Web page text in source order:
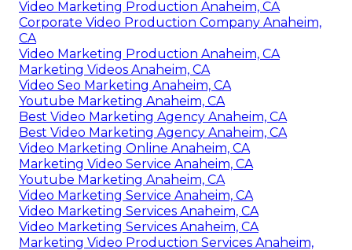
Video Marketing Production Anaheim, CA
Corporate Video Production Company Anaheim,
CA
Video Marketing Production Anaheim, CA
Marketing Videos Anaheim, CA
Video Seo Marketing Anaheim, CA
Youtube Marketing Anaheim, CA
Best Video Marketing Agency Anaheim, CA
Best Video Marketing Agency Anaheim, CA
Video Marketing Online Anaheim, CA
Marketing Video Service Anaheim, CA
Youtube Marketing Anaheim, CA
Video Marketing Service Anaheim, CA
Video Marketing Services Anaheim, CA
Video Marketing Services Anaheim, CA
Marketing Video Production Services Anaheim,